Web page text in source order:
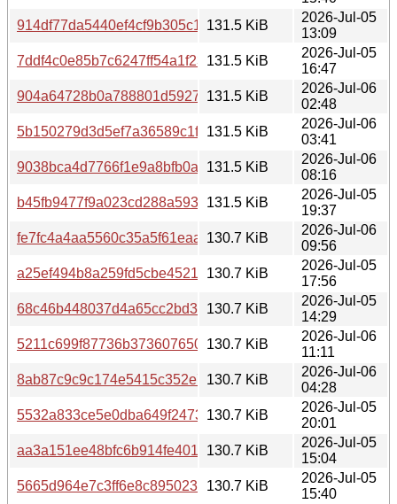
131.5 KiB
2026-Jul-05
13:09
131.5 KiB
2026-Jul-05
16:47
131.5 KiB
2026-Jul-06
02:48
131.5 KiB
2026-Jul-06
03:41
131.5 KiB
2026-Jul-06
08:16
131.5 KiB
2026-Jul-05
19:37
130.7 KiB
2026-Jul-06
09:56
130.7 KiB
2026-Jul-05
17:56
130.7 KiB
2026-Jul-05
14:29
130.7 KiB
2026-Jul-06
11:11
130.7 KiB
2026-Jul-06
04:28
130.7 KiB
2026-Jul-05
20:01
130.7 KiB
2026-Jul-05
15:04
130.7 KiB
2026-Jul-05
15:40